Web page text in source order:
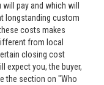
pay and which will
longstanding custom
costs makes
from local
closing cost
expect you, the buyer,
the section on "Who